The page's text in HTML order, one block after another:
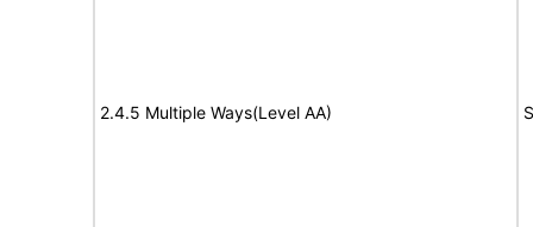
2.4.5 Multiple Ways(Level AA)